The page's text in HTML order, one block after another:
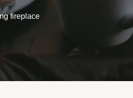
fireplace